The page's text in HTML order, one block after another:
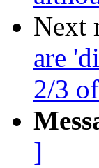
Next
are
2/3
]